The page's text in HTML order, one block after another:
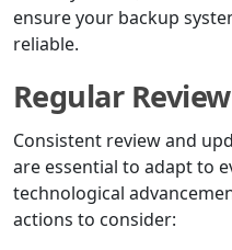
ensure your backup
reliable.
Regular
Consistent review and
are essential to adapt to
technological
actions to consider: